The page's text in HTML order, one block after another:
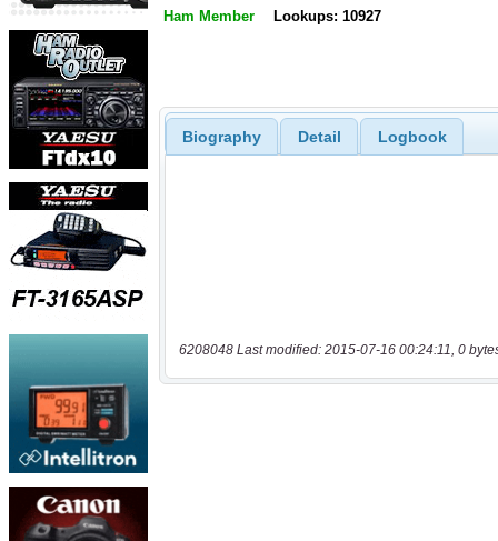
Ham Member Lookups: 10927
Biography Detail Logbook
6208048 Last modified: 2015-07-16 00:24:11, 0